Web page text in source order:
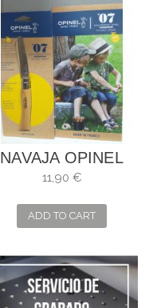
NAVAJA OPINEL
NIÑOS
11,90 €
ADD TO CART